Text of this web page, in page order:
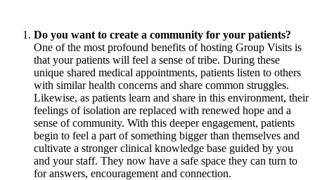
Do you want to create a community for your patients?
One of the most profound benefits of hosting Group Visits is
that your patients will feel a sense of tribe. During these
unique shared medical appointments, patients listen to others
with similar health concerns and share common struggles.
Likewise, as patients learn and share in this environment, their
feelings of isolation are replaced with renewed hope and a
sense of community. With this deeper engagement, patients
begin to feel a part of something bigger than themselves and
cultivate a stronger clinical knowledge base guided by you
and your staff. They now have a safe space they can turn to
for answers, encouragement and connection.